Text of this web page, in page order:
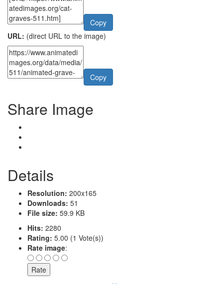
Copy
URL: (direct URL to the image)
Copy
Share Image
Details
Resolution: 200x165
Downloads: 51
File size: 59.9 KB
Hits: 2280
Rating: 5.00 (1 Vote(s))
Rate image: